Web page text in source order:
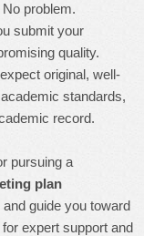
problem.
submit your
quality.
original, well-
standards,
record.
pursuing a
plan
guide you toward
expert support and